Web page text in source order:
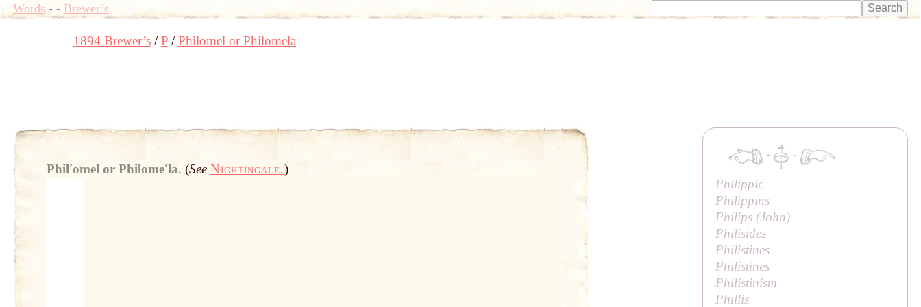
Words- - Brewer’s
1894 Brewer’s P Philomel or Philomela
Philʹomel or Philomeʹla. (See Nightingale.)
·
·
Philippic
Philippins
Philips (John)
Philisides
Philistines
Philistines
Philistinism
Phillis